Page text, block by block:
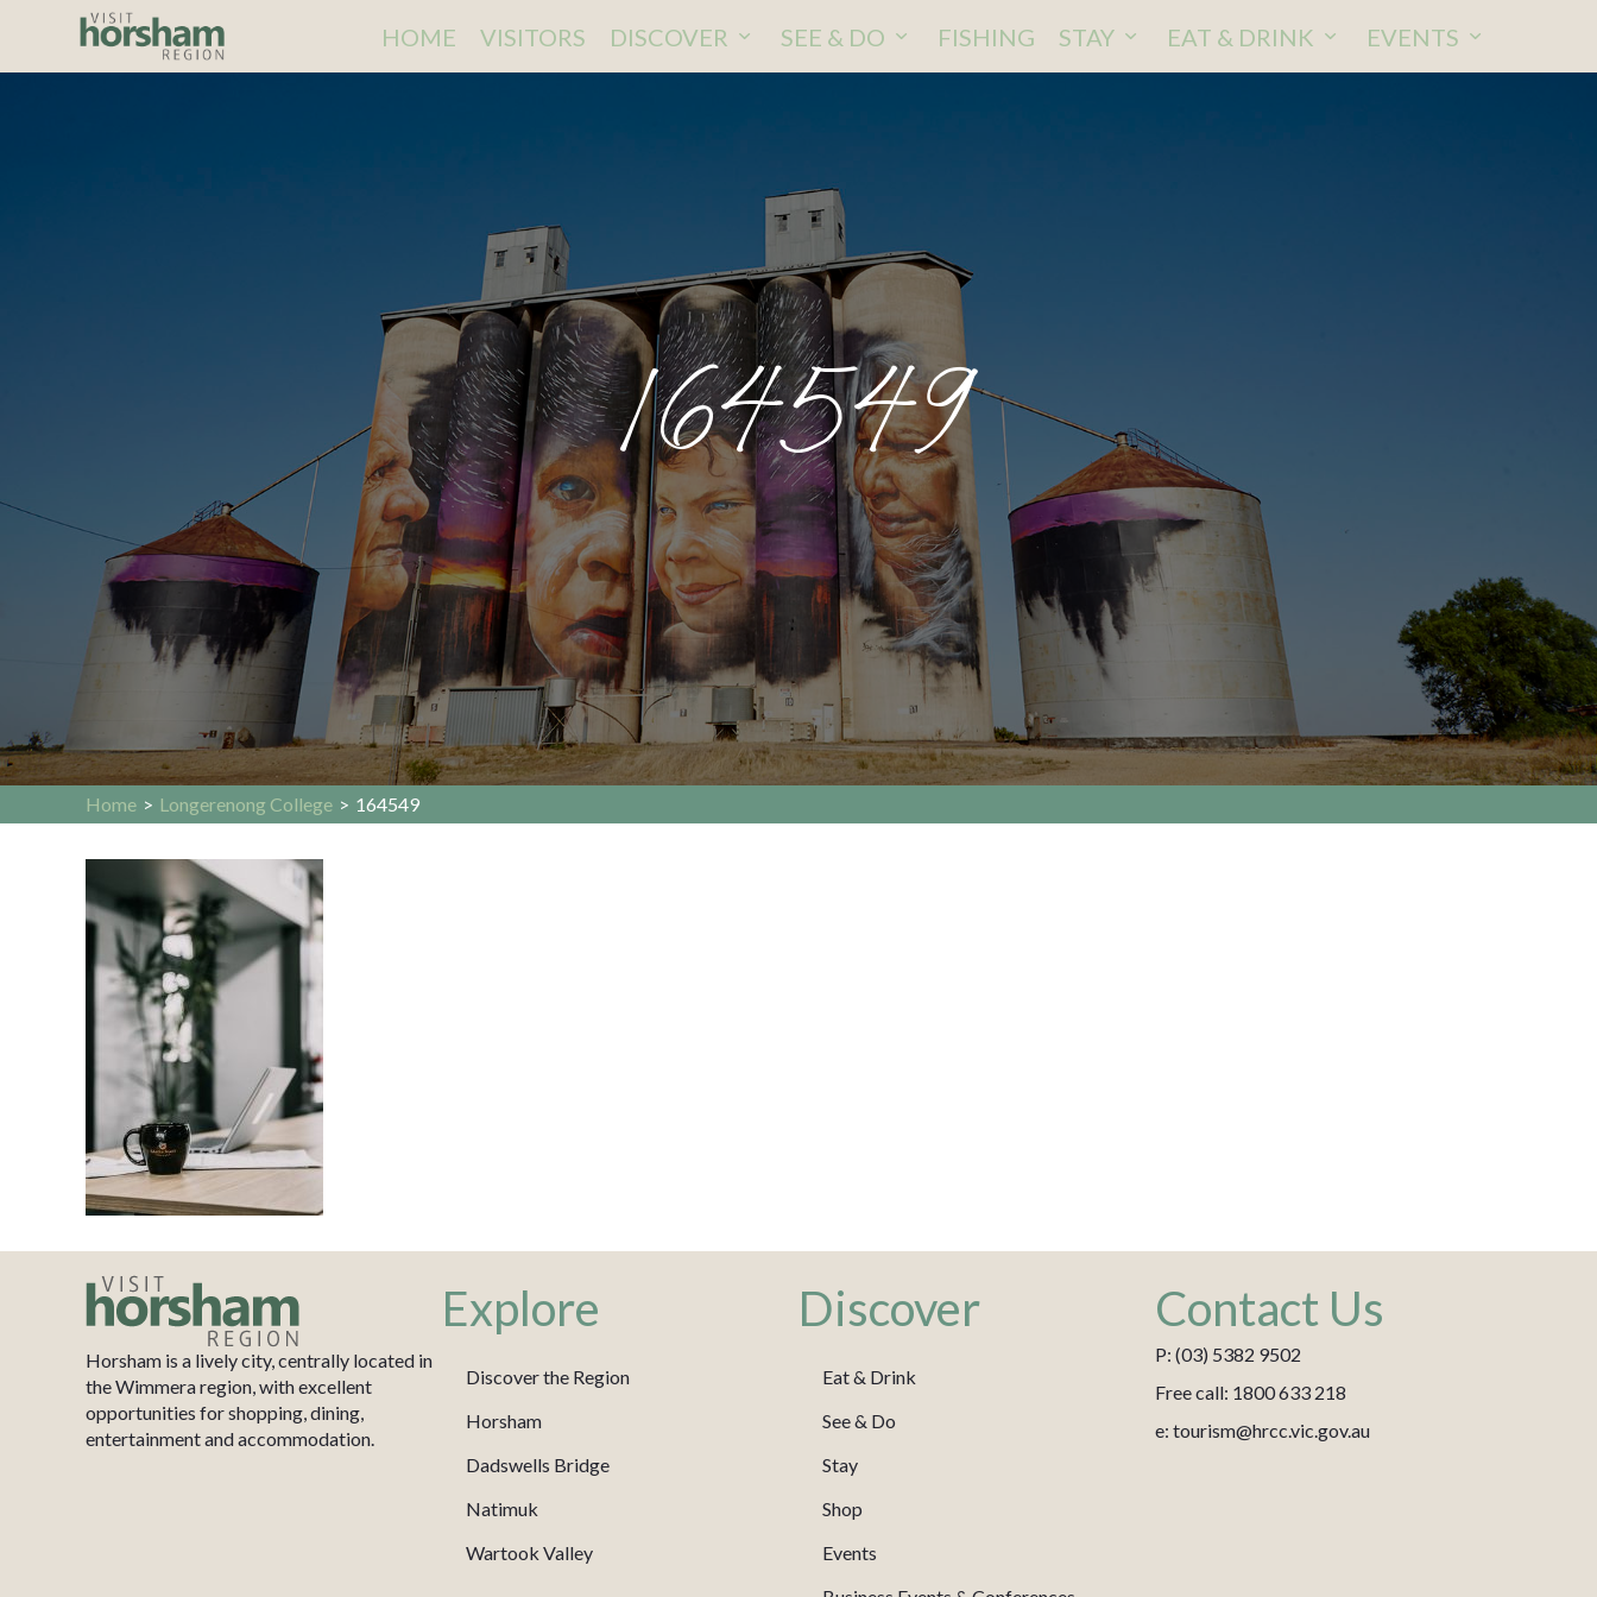
HOME VISITORS DISCOVER SEE & DO FISHING STAY EAT & DRINK EVENTS
164549
Home > Longerenong College > 164549
Horsham is a lively city, centrally located in
the Wimmera region, with excellent
opportunities for shopping, dining,
entertainment and accommodation.
Explore
Discover the Region
Horsham
Dadswells Bridge
Natimuk
Wartook Valley
Discover
Eat & Drink
See & Do
Stay
Shop
Events
Contact Us
P: (03) 5382 9502
Free call: 1800 633 218
e: tourism@hrcc.vic.gov.au